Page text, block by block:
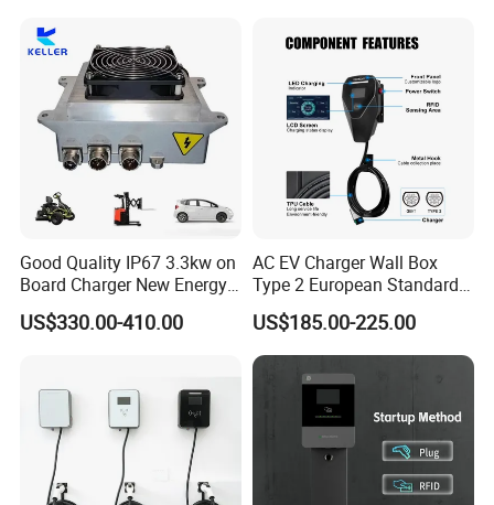
Good Quality IP67 3.3kw on
Board Charger New Energy
Car Charger Battery Obc
with Can Bus
US$330.00-410.00
AC EV Charger Wall Box
Type 2 European Standard
AC Type 2 EV Wallbox
Charging Station with Solar
System RFID
US$185.00-225.00